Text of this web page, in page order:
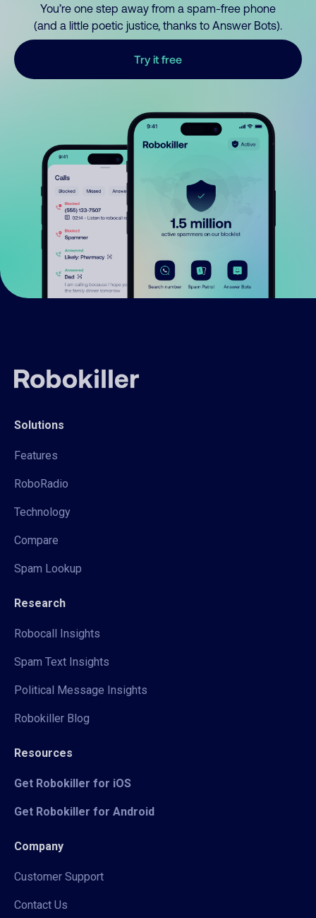
You’re one step away from a spam-free phone
(and a little poetic justice, thanks to Answer Bots).
Try it free
Solutions
Features
RoboRadio
Technology
Compare
Spam Lookup
Research
Robocall Insights
Spam Text Insights
Political Message Insights
Robokiller Blog
Resources
Get Robokiller for iOS
Get Robokiller for Android
Company
Customer Support
Contact Us